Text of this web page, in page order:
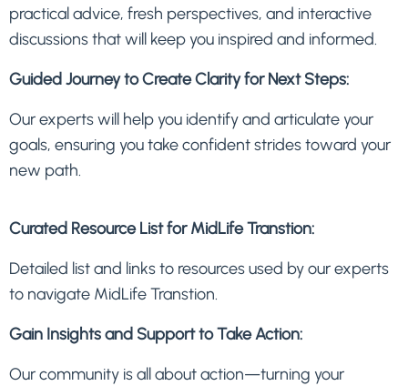
practical advice, fresh perspectives, and interactive
discussions that will keep you inspired and informed.
Guided Journey to Create Clarity for Next Steps:
Our experts will help you identify and articulate your
goals, ensuring you take confident strides toward your
new path.
Curated Resource List for MidLife Transtion:
Detailed list and links to resources used by our experts
to navigate MidLife Transtion.
Gain Insights and Support to Take Action:
Our community is all about action—turning your